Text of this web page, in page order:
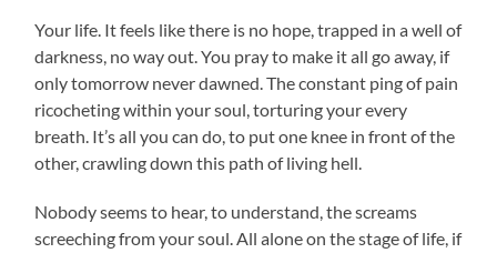
Your life. It feels like there is no hope, trapped in a well of
darkness, no way out. You pray to make it all go away, if
only tomorrow never dawned. The constant ping of pain
ricocheting within your soul, torturing your every
breath. It’s all you can do, to put one knee in front of the
other, crawling down this path of living hell.
Nobody seems to hear, to understand, the screams
screeching from your soul. All alone on the stage of life, if